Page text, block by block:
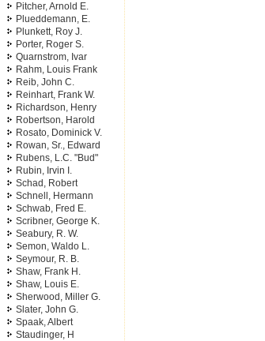
Pitcher, Arnold E.
Plueddemann, E.
Plunkett, Roy J.
Porter, Roger S.
Quarnstrom, Ivar
Rahm, Louis Frank
Reib, John C.
Reinhart, Frank W.
Richardson, Henry
Robertson, Harold
Rosato, Dominick V.
Rowan, Sr., Edward
Rubens, L.C. "Bud"
Rubin, Irvin I.
Schad, Robert
Schnell, Hermann
Schwab, Fred E.
Scribner, George K.
Seabury, R. W.
Semon, Waldo L.
Seymour, R. B.
Shaw, Frank H.
Shaw, Louis E.
Sherwood, Miller G.
Slater, John G.
Spaak, Albert
Staudinger, H